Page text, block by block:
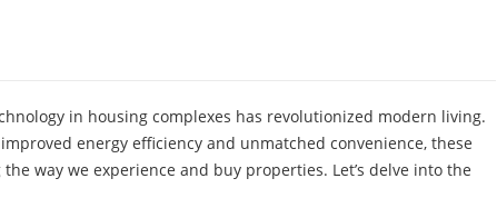
in housing complexes has revolutionized modern living.
energy efficiency and unmatched convenience, these
way we experience and buy properties. Let’s delve into the